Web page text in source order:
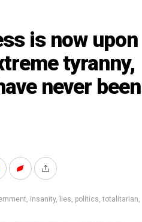
is now upon
tyranny,
never been
, insanity, lies, politics,totalitarian,